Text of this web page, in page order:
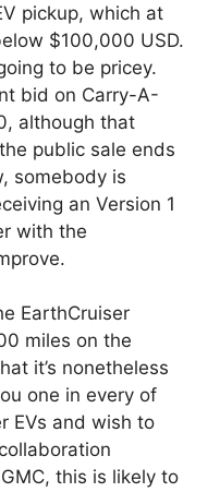
pickup, which at
$100,000 USD.
to be pricey.
bid on Carry-A-
although that
public sale ends
somebody is
an Version 1
with the
EarthCruiser
miles on the
it’s nonetheless
one in every of
EVs and wish to
this is likely to